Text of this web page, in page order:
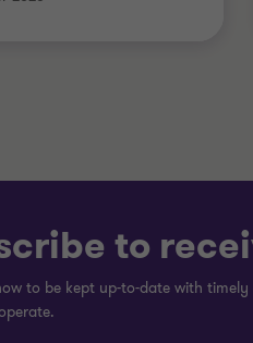
to
to be kept up-to-date with